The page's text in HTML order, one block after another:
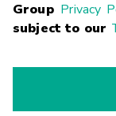
Group Privacy
subject to our
Terms
Trademarks